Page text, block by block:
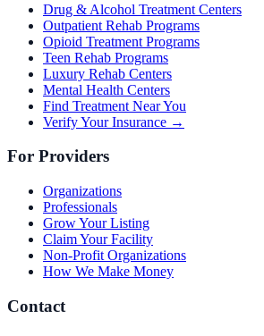
Drug & Alcohol Treatment Centers
Outpatient Rehab Programs
Opioid Treatment Programs
Teen Rehab Programs
Luxury Rehab Centers
Mental Health Centers
Find Treatment Near You
Verify Your Insurance →
For Providers
Organizations
Professionals
Grow Your Listing
Claim Your Facility
Non-Profit Organizations
How We Make Money
Contact